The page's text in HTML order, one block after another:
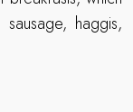
haggis,